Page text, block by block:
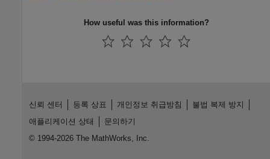
How useful was this information?
신뢰 센터 등록 상표 개인정보 취급방침
불법 복제 방지
애플리케이션 상태
문의하기
© 1994-2026 The MathWorks, Inc.